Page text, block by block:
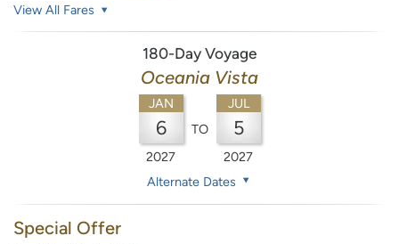
View All Fares
180-Day Voyage
Oceania Vista
JAN
6
2027
TO
JUL
5
2027
Alternate Dates
Special Offer